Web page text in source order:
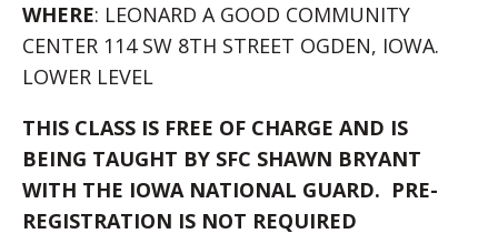
WHERE: LEONARD A GOOD COMMUNITY
CENTER 114 SW 8TH STREET OGDEN, IOWA.
LOWER LEVEL
THIS CLASS IS FREE OF CHARGE AND IS
BEING TAUGHT BY SFC SHAWN BRYANT
WITH THE IOWA NATIONAL GUARD. PRE-
REGISTRATION IS NOT REQUIRED